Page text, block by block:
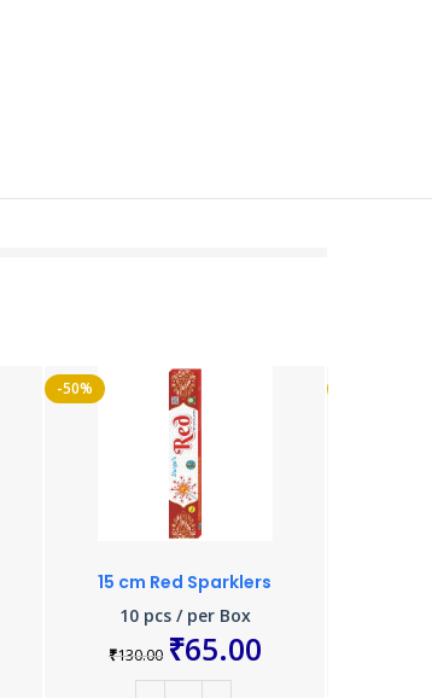
-50%
15 cm Red Sparklers
10 pcs / per Box
₹130.00 ₹65.00